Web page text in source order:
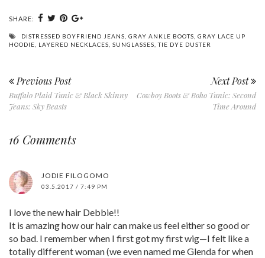
SHARE:
DISTRESSED BOYFRIEND JEANS, GRAY ANKLE BOOTS, GRAY LACE UP
HOODIE, LAYERED NECKLACES, SUNGLASSES,TIE DYE DUSTER
Previous Post
Buffalo Plaid Tunic & Black Skinny
Jeans: Sky Beasts
Next Post
Cowboy Boots & Boho Tunic: Second
Time Around
16 Comments
JODIE FILOGOMO
03.5.2017 / 7:49 PM
I love the new hair Debbie!!
It is amazing how our hair can make us feel either so good or
so bad. I remember when I first got my first wig—I felt like a
totally different woman (we even named me Glenda for when